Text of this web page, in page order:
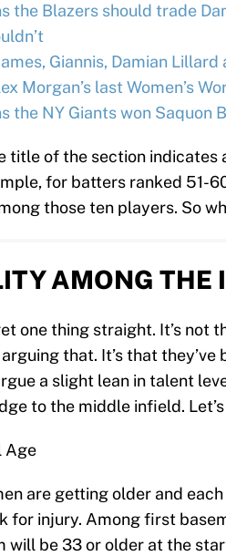
the Blazers should trade
Giannis, Damian
Morgan’s last Women’s
the NY Giants won
title of the section
for batters ranked 51-
those ten players. So
AMONG THE
one thing straight. It’s
arguing that. It’s that
a slight lean in talent
to the middle infield.
Age
are getting older and
for injury. Among first
will be 33 or older at the